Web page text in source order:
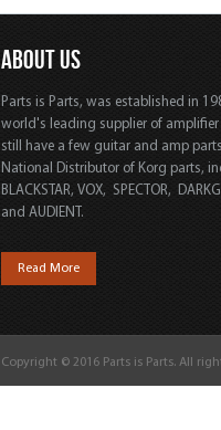
ABOUT US
Parts is Parts, was established in
world's leading supplier of
still have a few guitar and amp
National Distributor of Korg parts,
BLACKSTAR, VOX, SPECTOR,
and AUDIENT.
Read More
Copyright © 2016 Parts is Parts. All